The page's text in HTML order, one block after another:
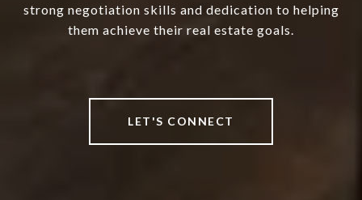
strong negotiation skills and dedication to helping
them achieve their real estate goals.
LET'S CONNECT